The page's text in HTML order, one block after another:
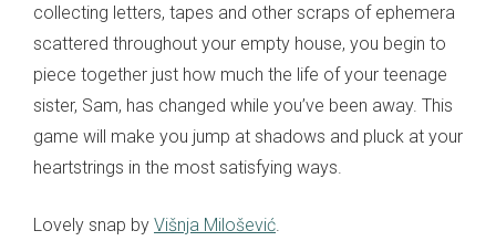
collecting letters, tapes and other scraps of ephemera
scattered throughout your empty house, you begin to
piece together just how much the life of your teenage
sister, Sam, has changed while you’ve been away. This
game will make you jump at shadows and pluck at your
heartstrings in the most satisfying ways.
Lovely snap by Višnja Milošević.